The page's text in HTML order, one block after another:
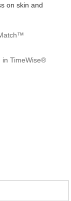
on skin and
in TimeWise®